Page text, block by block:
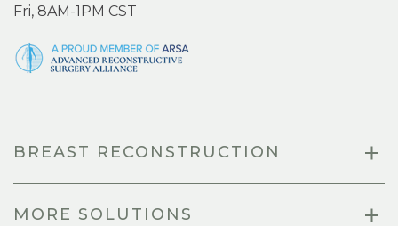
Fri, 8AM-1PM CST
BREAST RECONSTRUCTION
MORE SOLUTIONS